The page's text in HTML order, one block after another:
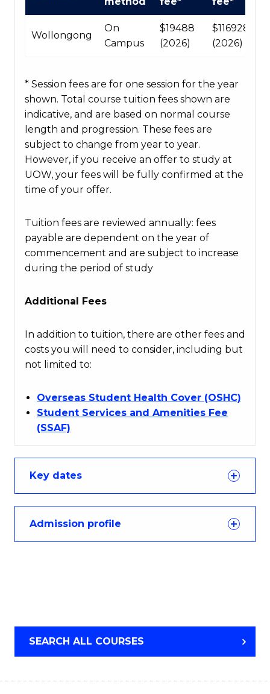
Wollongong
On
Campus
$19488
(2026)
$116928
(2026)
* Session fees are for one session for the year
shown. Total course tuition fees shown are
indicative, and are based on normal course
length and progression. These fees are
subject to change from year to year.
However, if you receive an offer to study at
UOW, your fees will be fully confirmed at the
time of your offer.
Tuition fees are reviewed annually: fees
payable are dependent on the year of
commencement and are subject to increase
during the period of study
Additional Fees
In addition to tuition, there are other fees and
costs you will need to consider, including but
not limited to:
Overseas Student Health Cover (OSHC)
Student Services and Amenities Fee
(SSAF)
Key dates
Admission profile
SEARCH ALL COURSES